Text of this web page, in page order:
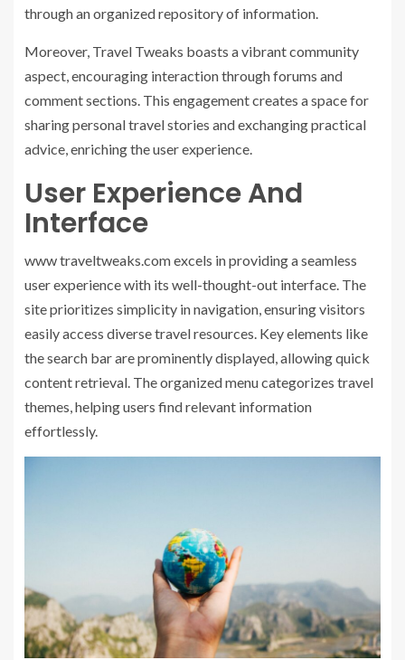
through an organized repository of information.
Moreover, Travel Tweaks boasts a vibrant community
aspect, encouraging interaction through forums and
comment sections. This engagement creates a space for
sharing personal travel stories and exchanging practical
advice, enriching the user experience.
User Experience And
Interface
www traveltweaks.comexcels in providing a seamless
user experience with its well-thought-out interface. The
site prioritizes simplicity in navigation, ensuring visitors
easily access diverse travel resources. Key elements like
the search bar are prominently displayed, allowing quick
content retrieval. The organized menu categorizes travel
themes, helping users find relevant information
effortlessly.